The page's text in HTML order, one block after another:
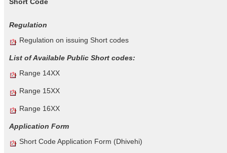
Regulation
Regulation on issuing Short codes
List of Available Public Short codes:
Range 14XX
Range 15XX
Range 16XX
Application Form
Short Code Application Form (Dhivehi)